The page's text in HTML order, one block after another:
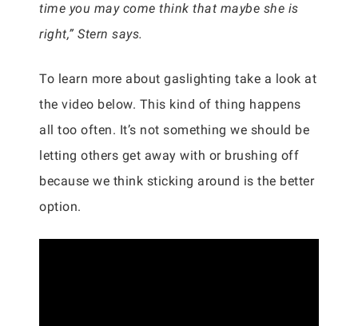
time you may come think that maybe she is
right,” Stern says.
To learn more about gaslighting take a look at
the video below. This kind of thing happens
all too often. It’s not something we should be
letting others get away with or brushing off
because we think sticking around is the better
option.